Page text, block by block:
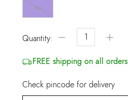
NS
Quantity: − +
FREE shipping on all orders
Check pincode for delivery